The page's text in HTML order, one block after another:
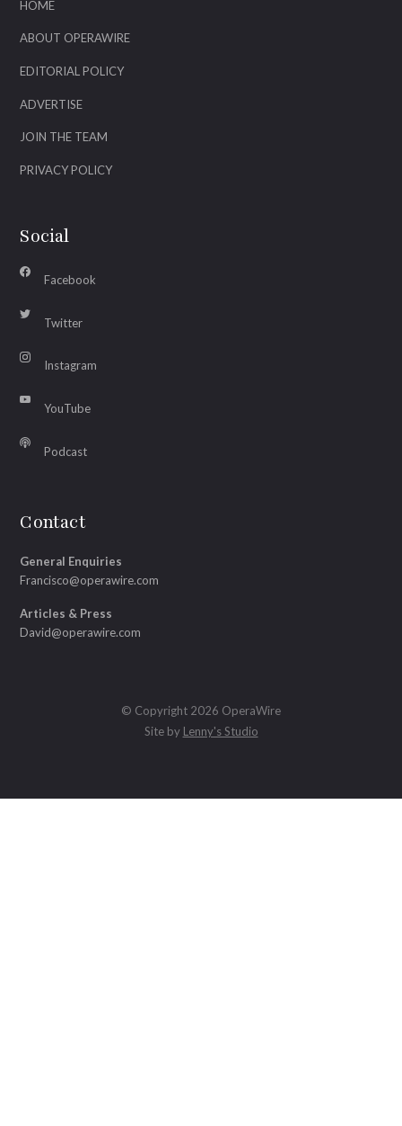
HOME
ABOUT OPERAWIRE
EDITORIAL POLICY
ADVERTISE
JOIN THE TEAM
PRIVACY POLICY
Social
Facebook
Twitter
Instagram
YouTube
Podcast
Contact
General Enquiries
Francisco@operawire.com
Articles & Press
David@operawire.com
© Copyright 2026 OperaWire
Site by Lenny's Studio